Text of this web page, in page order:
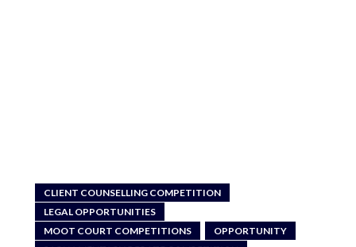
CLIENT COUNSELLING COMPETITION
LEGAL OPPORTUNITIES
MOOT COURT COMPETITIONS
OPPORTUNITY